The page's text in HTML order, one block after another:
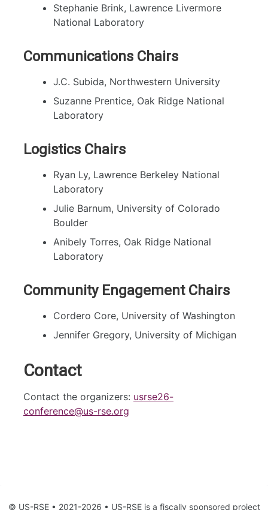
Stephanie Brink, Lawrence Livermore
National Laboratory
Communications Chairs
J.C. Subida, Northwestern University
Suzanne Prentice, Oak Ridge National
Laboratory
Logistics Chairs
Ryan Ly, Lawrence Berkeley National
Laboratory
Julie Barnum, University of Colorado
Boulder
Anibely Torres, Oak Ridge National
Laboratory
Community Engagement Chairs
Cordero Core, University of Washington
Jennifer Gregory, University of Michigan
Contact
Contact the organizers: usrse26-
conference@us-rse.org
© US-RSE • 2021-2026 • US-RSE is a fiscally sponsored project